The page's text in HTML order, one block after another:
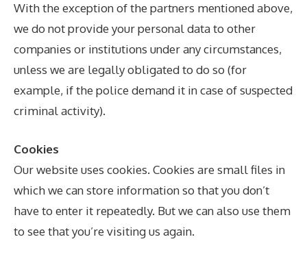
With the exception of the partners mentioned above,
we do not provide your personal data to other
companies or institutions under any circumstances,
unless we are legally obligated to do so (for
example, if the police demand it in case of suspected
criminal activity).
Cookies
Our website uses cookies. Cookies are small files in
which we can store information so that you don’t
have to enter it repeatedly. But we can also use them
to see that you’re visiting us again.